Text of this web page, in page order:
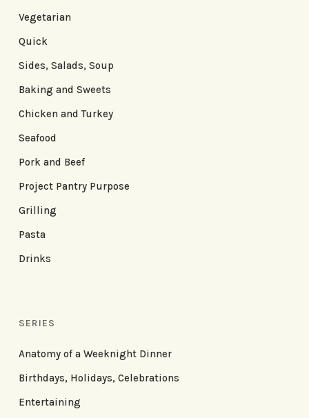
Vegetarian
Quick
Sides, Salads, Soup
Baking and Sweets
Chicken and Turkey
Seafood
Pork and Beef
Project Pantry Purpose
Grilling
Pasta
Drinks
SERIES
Anatomy of a Weeknight Dinner
Birthdays, Holidays, Celebrations
Entertaining